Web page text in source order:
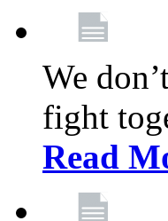
We
fight
Read